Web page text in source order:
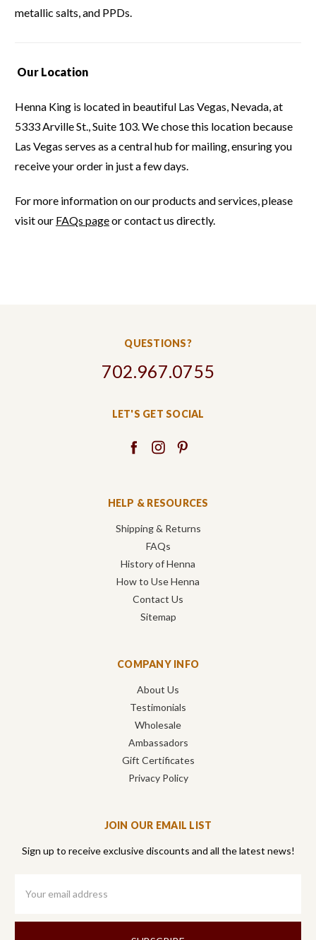
metallic salts, and PPDs.
Our Location
Henna King is located in beautiful Las Vegas, Nevada, at
5333 Arville St., Suite 103.We chose this location because
Las Vegas serves as a central hub for mailing, ensuring you
receive your order in just a few days.
For more information on our products and services, please
visit our FAQs pageor contact us directly.
QUESTIONS?
702.967.0755
LET'S GET SOCIAL
HELP & RESOURCES
Shipping & Returns
FAQs
History of Henna
How to Use Henna
Contact Us
Sitemap
COMPANY INFO
About Us
Testimonials
Wholesale
Ambassadors
Gift Certificates
Privacy Policy
JOIN OUR EMAIL LIST
Sign up to receive exclusive discounts and all the latest news!
Address